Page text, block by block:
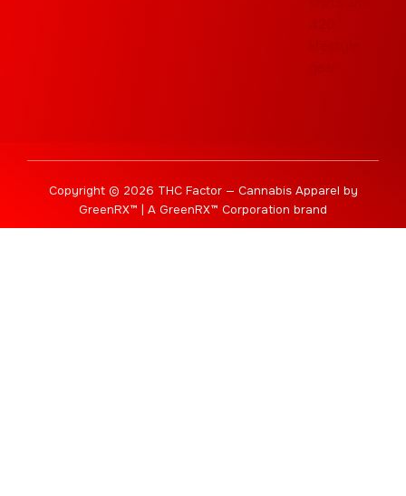
Copyright © 2026 THC Factor — Cannabis Apparel by
GreenRX™ | A GreenRX™ Corporation brand